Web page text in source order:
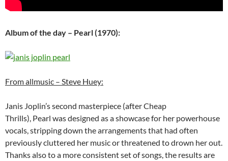
Album of the day – Pearl (1970):
From allmusic – Steve Huey:
Janis Joplin’s second masterpiece (after Cheap
Thrills), Pearl was designed as a showcase for her powerhouse
vocals, stripping down the arrangements that had often
previously cluttered her music or threatened to drown her out.
Thanks also to a more consistent set of songs, the results are